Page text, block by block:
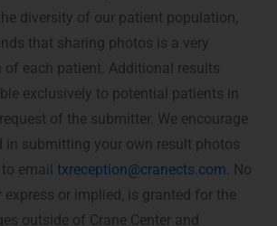
diversity of our patient population,
that sharing photos is a very
of each patient. Additional results
exclusively to potential patients in
of the submitter. We encourage
in submitting your own result photos
email txreception@cranects.com . No
express or implied, is granted for the
outside of Crane Center and